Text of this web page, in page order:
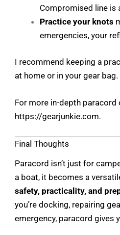
Compromised line is
Practice your knots
emergencies, your
I recommend keeping a
at home or in your gear bag.
For more in-depth paracord
https://gearjunkie.com.
Final Thoughts
Paracord isn’t just for
a boat, it becomes a
safety, practicality, and
you’re docking, repairing
emergency, paracord gives